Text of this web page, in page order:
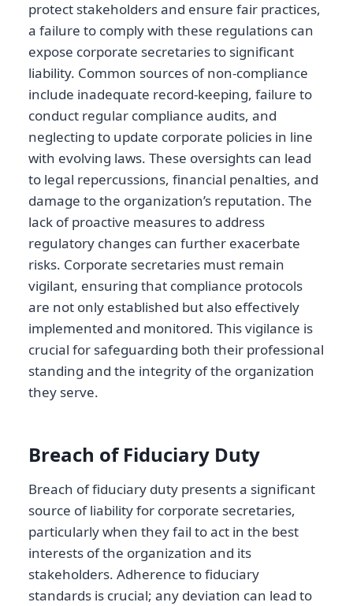
protect stakeholders and ensure fair practices,
a failure to comply with these regulations can
expose corporate secretaries to significant
liability. Common sources of non-compliance
include inadequate record-keeping, failure to
conduct regular compliance audits, and
neglecting to update corporate policies in line
with evolving laws. These oversights can lead
to legal repercussions, financial penalties, and
damage to the organization’s reputation. The
lack of proactive measures to address
regulatory changes can further exacerbate
risks. Corporate secretaries must remain
vigilant, ensuring that compliance protocols
are not only established but also effectively
implemented and monitored. This vigilance is
crucial for safeguarding both their professional
standing and the integrity of the organization
they serve.
Breach of Fiduciary Duty
Breach of fiduciary duty presents a significant
source of liability for corporate secretaries,
particularly when they fail to act in the best
interests of the organization and its
stakeholders. Adherence to fiduciary
standards is crucial; any deviation can lead to